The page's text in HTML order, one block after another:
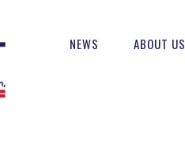
NEWS ABOUT US